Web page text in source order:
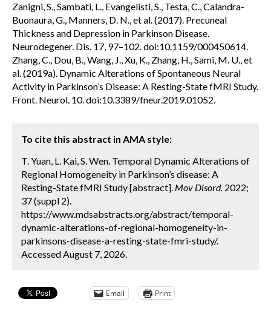
Zanigni, S., Sambati, L., Evangelisti, S., Testa, C., Calandra-
Buonaura, G., Manners, D. N., et al. (2017). Precuneal
Thickness and Depression in Parkinson Disease.
Neurodegener. Dis. 17, 97–102. doi:10.1159/000450614.
Zhang, C., Dou, B., Wang, J., Xu, K., Zhang, H., Sami, M. U., et
al. (2019a). Dynamic Alterations of Spontaneous Neural
Activity in Parkinson’s Disease: A Resting-State fMRI Study.
Front. Neurol. 10. doi:10.3389/fneur.2019.01052.
To cite this abstract in AMA style:
T. Yuan, L. Kai, S. Wen. Temporal Dynamic Alterations of
Regional Homogeneity in Parkinson’s disease: A
Resting-State fMRI Study [abstract]. Mov Disord. 2022;
37 (suppl 2).
https://www.mdsabstracts.org/abstract/temporal-
dynamic-alterations-of-regional-homogeneity-in-
parkinsons-disease-a-resting-state-fmri-study/.
Accessed August 7, 2026.
Email Print